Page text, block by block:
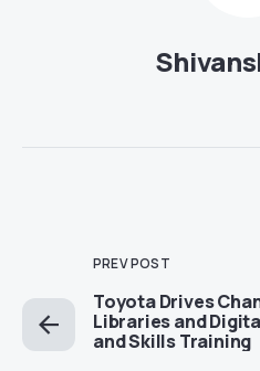
PREV POST
Toyota Drives
Libraries and
and Skills Training